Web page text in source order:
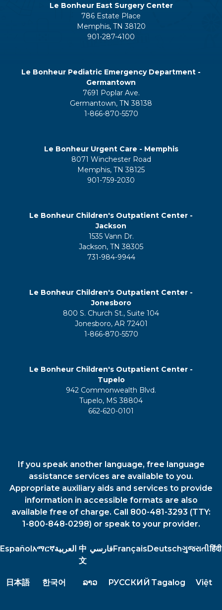
Le Bonheur East Surgery Center
786 Estate Place
Memphis, TN 38120
901-287-4100
Le Bonheur Pediatric Emergency Department -
Germantown
7691 Poplar Ave.
Germantown, TN 38138
1-866-870-5570
Le Bonheur Urgent Care - Memphis
8071 Winchester Road
Memphis, TN 38125
901-759-2030
Le Bonheur Children's Outpatient Center -
Jackson
1535 Vann Dr.
Jackson, TN 38305
731-984-9944
Le Bonheur Children's Outpatient Center -
Jonesboro
800 S. Church St., Suite 104
Jonesboro, AR 72401
1-866-870-5570
Le Bonheur Children's Outpatient Center -
Tupelo
942 Commonwealth Blvd.
Tupelo, MS 38804
662-620-0101
If you speak another language, free language
assistance services are available to you.
Appropriate auxiliary aids and services to provide
information in accessible formats are also
available free of charge. Call 800-481-3293 (TTY:
1-800-848-0298) or speak to your provider.
Españolአማርኛالعربية 中
文
فارسيFrançaisDeutschગુજરાતીहिंदी
日本語 한국어 ລາວ РУССКИЙ Tagalog Việt